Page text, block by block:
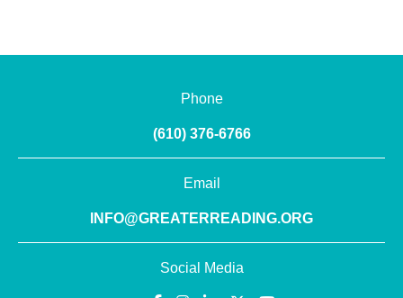
Phone
(610) 376-6766
Email
INFO@GREATERREADING.ORG
Social Media